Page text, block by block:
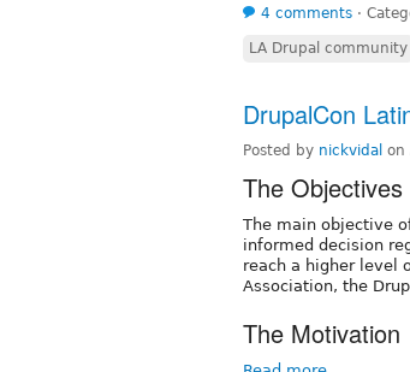
4 comments ⋅
LA Drupal community
DrupalCon
Posted by nickvidal on
The Objectives
The main objective
informed decision
reach a higher level
Association, the
The Motivation